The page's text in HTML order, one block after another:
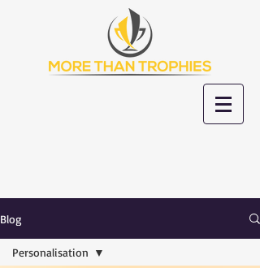
Blog
Personalisation